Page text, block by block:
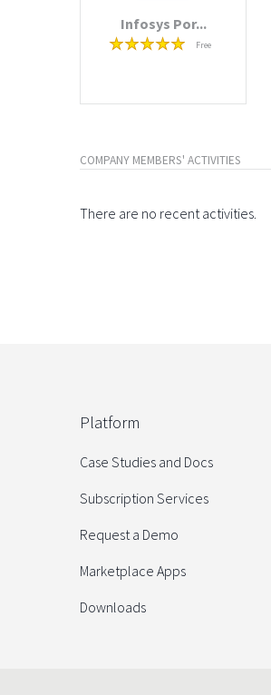
Infosys Por...
Free
COMPANY MEMBERS' ACTIVITIES
There are no recent activities.
Platform
Case Studies and Docs
Subscription Services
Request a Demo
Marketplace Apps
Downloads